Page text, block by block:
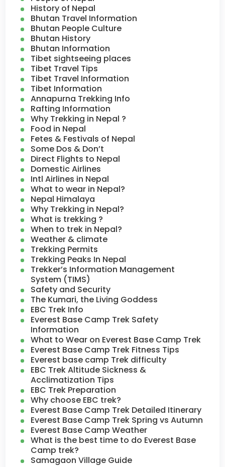
History of Nepal
Bhutan Travel Information
Bhutan People Culture
Bhutan History
Bhutan Information
Tibet sightseeing places
Tibet Travel Tips
Tibet Travel Information
Tibet Information
Annapurna Trekking Info
Rafting Information
Why Trekking in Nepal ?
Food in Nepal
Fetes & Festivals of Nepal
Some Dos & Don’t
Direct Flights to Nepal
Domestic Airlines
Intl Airlines in Nepal
What to wear in Nepal?
Nepal Himalaya
Why Trekking in Nepal?
What is trekking ?
When to trek in Nepal?
Weather & climate
Trekking Permits
Trekking Peaks In Nepal
Trekker’s Information Management
System (TIMS)
Safety and Security
The Kumari, the Living Goddess
EBC Trek Info
Everest Base Camp Trek Safety
Information
What to Wear on Everest Base Camp Trek
Everest Base Camp Trek Fitness Tips
Everest base camp Trek difficulty
EBC Trek Altitude Sickness &
Acclimatization Tips
EBC Trek Preparation
Why choose EBC trek?
Everest Base Camp Trek Detailed Itinerary
Everest Base Camp Trek Spring vs Autumn
Everest Base Camp Weather
What is the best time to do Everest Base
Camp trek?
Samagaon Village Guide